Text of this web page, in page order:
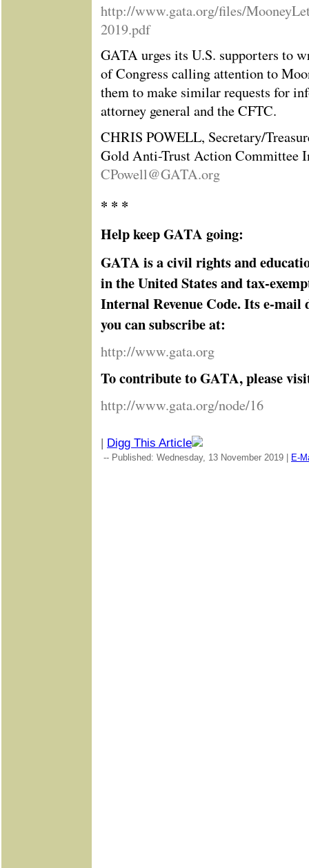
http://www.gata.org/files/
2019.pdf
GATA urges its U.S. supporters to
of Congress calling attention to
them to make similar requests for
attorney general and the CFTC.
CHRIS POWELL, Secretary/
Gold Anti-Trust Action Committee
CPowell@GATA.org
* * *
Help keep GATA going:
GATA is a civil rights and
in the United States and tax-
Internal Revenue Code. Its e-mail
you can subscribe at:
http://www.gata.org
To contribute to GATA, please
http://www.gata.org/node/16
| Digg This Article
-- Published: Wednesday, 13 November 2019 | E-